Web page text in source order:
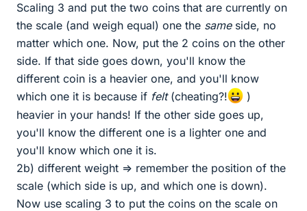
Scaling 3 and put the two coins that are currently on
the scale (and weigh equal) one the sameside, no
matter which one. Now, put the 2 coins on the other
side. If that side goes down, you'll know the
different coin is a heavier one, and you'll know
which one it is because if felt(cheating?!
)
heavier in your hands! If the other side goes up,
you'll know the different one is a lighter one and
you'll know which one it is.
2b) different weight => remember the position of the
scale (which side is up, and which one is down).
Now use scaling 3 to put the coins on the scale on